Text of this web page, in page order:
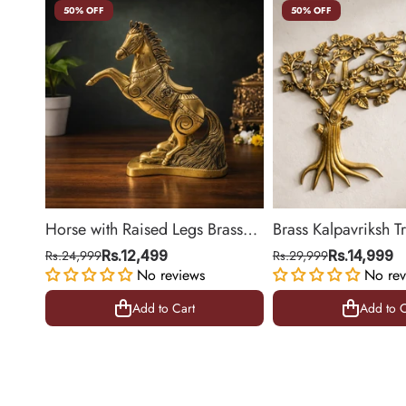
50% OFF
Horse with Raised Legs Brass
Statue for Vastu, Success
Symbol Decor | 8.5 Inch
Rs.24,999Rs.12,499
No reviews
Add to Cart
50% OFF
Brass Kalpavriksh
Hanging for Home
Decor | 22 Inch
Rs.29,999Rs.14,999
No
Add to